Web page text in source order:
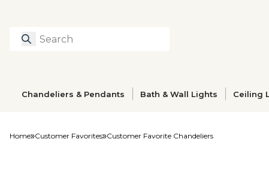
Search
Chandeliers & Pendants Bath & Wall Lights Ceiling
Home Customer Favorites Customer Favorite Chandeliers